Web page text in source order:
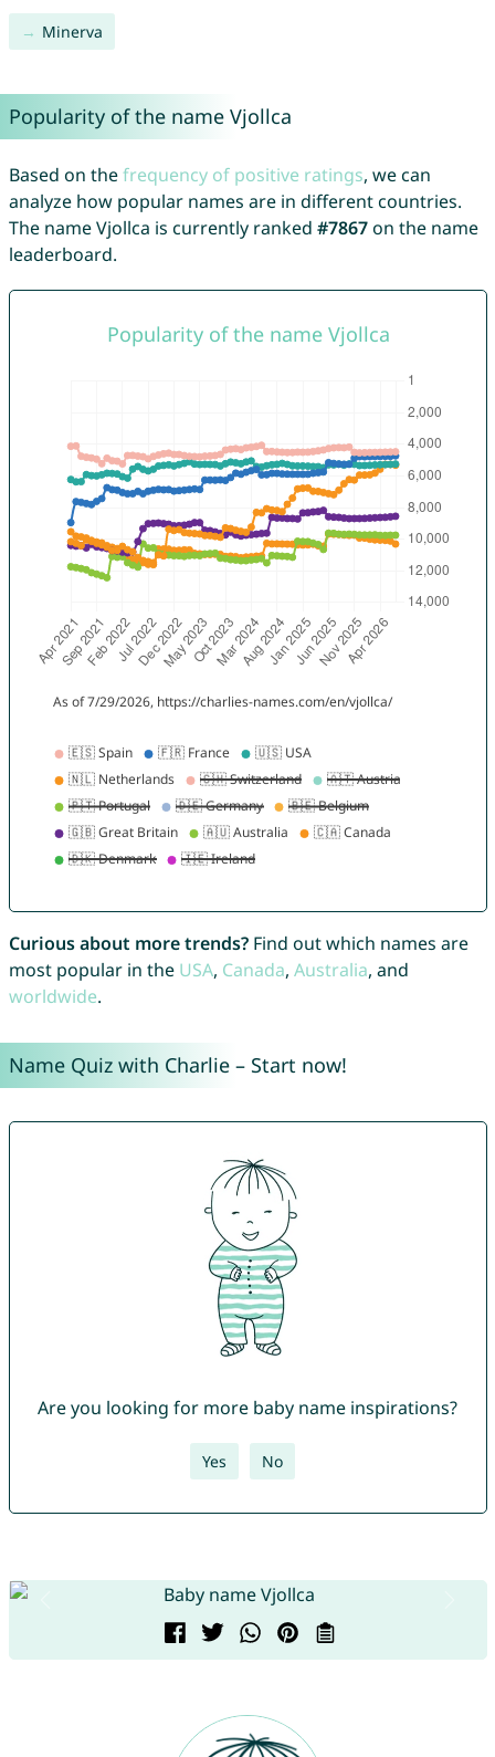
Minerva
Popularity of the name Vjollca
Based on thefrequency of positive ratings, we can
analyze how popular names are in different countries.
The name Vjollca is currently ranked #7867on the name
leaderboard.
Curious about more trends?Find out which names are
most popular in the USA, Canada, Australia, and
worldwide.
Name Quiz with Charlie – Start now!
Are you looking for more baby name inspirations?
Yes No